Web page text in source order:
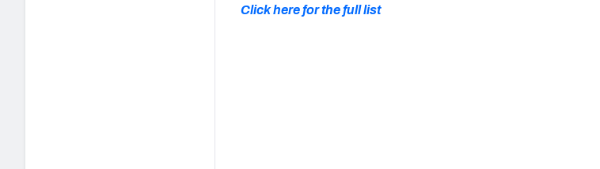
Click here for the full list